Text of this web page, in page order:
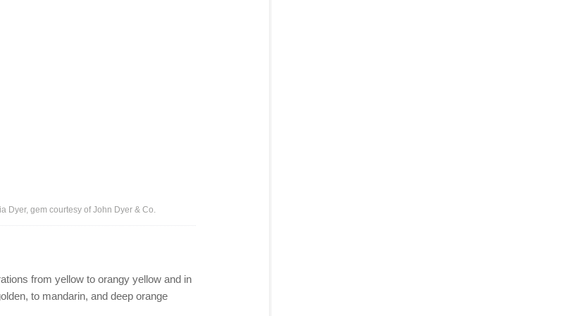
Dyer, gem courtesy of John Dyer & Co.
from yellow to orangy yellow and in
to mandarin, and deep orange